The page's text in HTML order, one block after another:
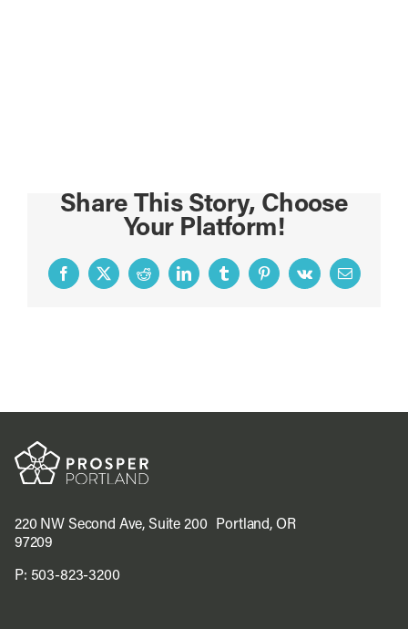
Share This Story, Choose
Your Platform!
Facebook
X RedditLinkedInTumblrPinterestVk Email
220 NW Second Ave, Suite 200 Portland, OR
97209
P: 503-823-3200